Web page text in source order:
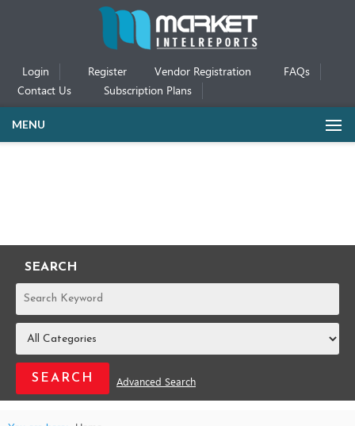
Login Register Vendor Registration
FAQs
Contact Us
Subscription Plans
MENU
SEARCH
REPORTS
Advanced Search